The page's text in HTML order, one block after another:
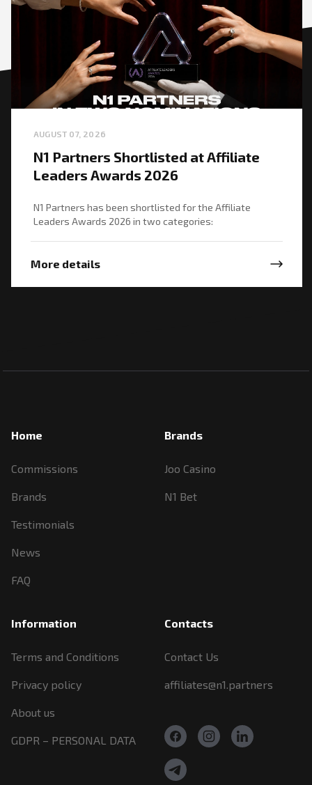
AUGUST 07, 2026
N1 Partners Shortlisted at Affiliate
Leaders Awards 2026
N1 Partners has been shortlisted for the Affiliate
Leaders Awards 2026 in two categories:
More details
Home
Commissions
Brands
Testimonials
News
FAQ
Brands
Joo Casino
N1 Bet
Information
Terms and Conditions
Privacy policy
About us
GDPR – PERSONAL DATA
Contacts
Contact Us
affiliates@n1.partners